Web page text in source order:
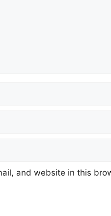
and website in this